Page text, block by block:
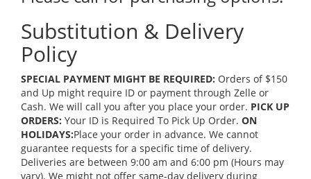
Substitution & Delivery
Policy
SPECIAL PAYMENT MIGHT BE REQUIRED: Orders of $150
and Up might require ID or payment through Zelle or
Cash. We will call you after you place your order. PICK UP
ORDERS: Your ID is Required To Pick Up Order. ON
HOLIDAYS:Place your order in advance. We cannot
guarantee requests for a specific time of delivery.
Deliveries are between 9:00 am and 6:00 pm (Hours may
vary). We might not offer same-day delivery during